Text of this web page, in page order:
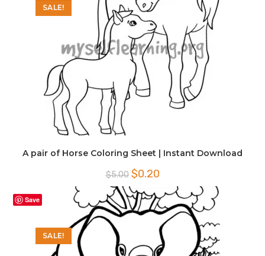
SALE!
A pair of Horse Coloring Sheet | Instant Download
$5.00 Original
price
was:
$5.00.
$0.20Current
$0.20.
Save
SALE!